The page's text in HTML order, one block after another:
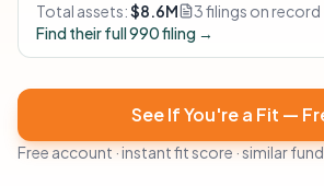
Total assets:$8.6M
3 filings on record
Find their full 990 filing →
See If You're a Fit —
Free account · instant fit score · similar